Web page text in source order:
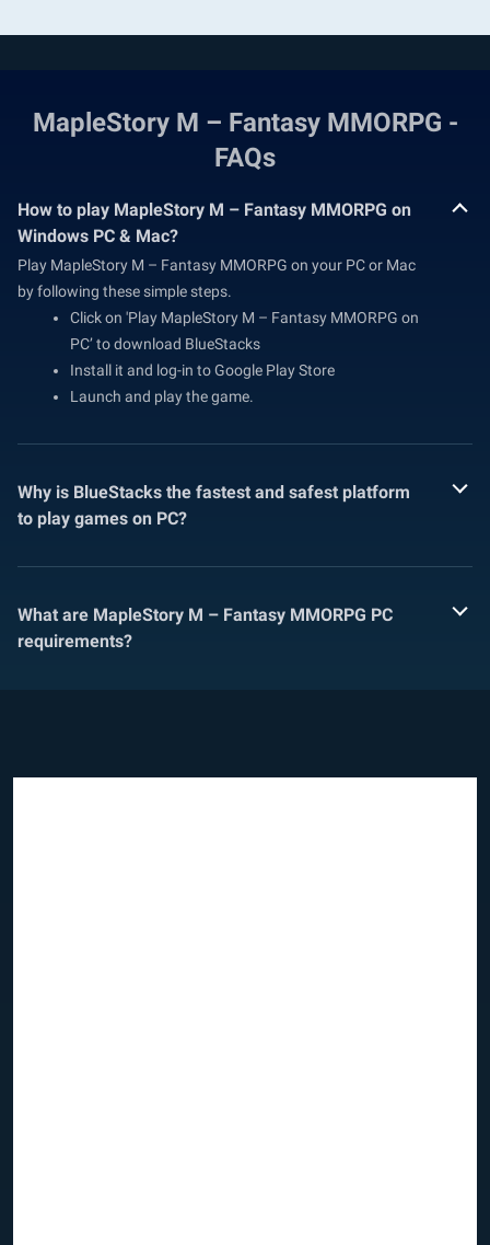
MapleStory M – Fantasy MMORPG -
FAQs
How to play MapleStory M – Fantasy MMORPG on
Windows PC & Mac?
Play MapleStory M – Fantasy MMORPG on your PC or Mac
by following these simple steps.
Click on 'Play MapleStory M – Fantasy MMORPG on
PC’ to download BlueStacks
Install it and log-in to Google Play Store
Launch and play the game.
Why is BlueStacks the fastest and safest platform
to play games on PC?
What are MapleStory M – Fantasy MMORPG PC
requirements?